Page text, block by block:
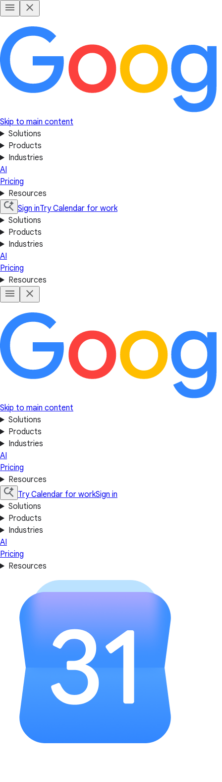
Skip to main content
Solutions
Products
Industries
AI
Pricing
Resources
Sign inTry Calendar for work
Solutions
Products
Industries
AI
Pricing
Resources
Skip to main content
Solutions
Products
Industries
AI
Pricing
Resources
Try Calendar for workSign in
Solutions
Products
Industries
AI
Pricing
Resources